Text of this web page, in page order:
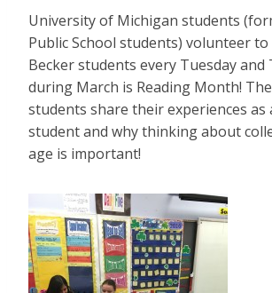
University of Michigan students
Public School students) volunteer
Becker students every Tuesday and
during March is Reading Month!
students share their experiences as
student and why thinking about
age is important!